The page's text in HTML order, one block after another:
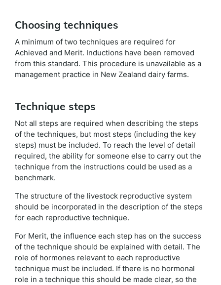
Choosing techniques
A minimum of two techniques are required for
Achieved and Merit. Inductions have been removed
from this standard. This procedure is unavailable as a
management practice in New Zealand dairy farms.
Technique steps
Not all steps are required when describing the steps
of the techniques, but most steps (including the key
steps) must be included. To reach the level of detail
required, the ability for someone else to carry out the
technique from the instructions could be used as a
benchmark.
The structure of the livestock reproductive system
should be incorporated in the description of the steps
for each reproductive technique.
For Merit, the influence each step has on the success
of the technique should be explained with detail. The
role of hormones relevant to each reproductive
technique must be included. If there is no hormonal
role in a technique this should be made clear, so the